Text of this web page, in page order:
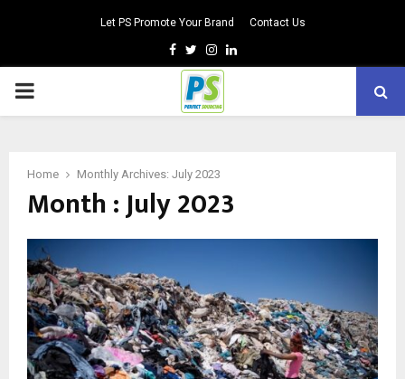
Let PS Promote Your Brand Contact Us
Facebook
TwitterInstagram
Linkedin
PRIMARY
Home Monthly Archives: July 2023
Month : July 2023